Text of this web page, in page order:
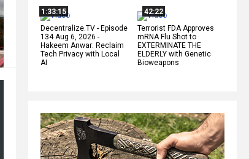
1:33:15
Decentralize.TV - Episode
134 Aug 6, 2026 -
Hakeem Anwar: Reclaim
Tech Privacy with Local
AI
42:22
Terrorist FDA Approves
mRNA Flu Shot to
EXTERMINATE THE
ELDERLY with Genetic
Bioweapons